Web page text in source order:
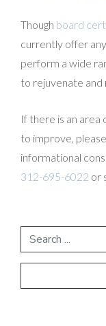
Though board
currently offer
perform a wide
to rejuvenate and
If there is an
to improve,
informational
312-695-6022 or